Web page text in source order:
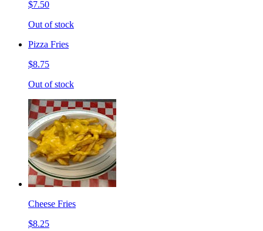
$7.50
Out of stock
Pizza Fries
$8.75
Out of stock
Cheese Fries
$8.25